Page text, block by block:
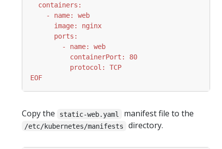
EOF
Copy the static-web.yaml manifest file to the
/etc/kubernetes/manifests directory.